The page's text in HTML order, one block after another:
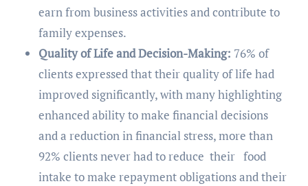
earn from business activities and contribute to
family expenses.
Quality of Life and Decision-Making: 76% of
clients expressed that their quality of life had
improved significantly, with many highlighting
enhanced ability to make financial decisions
and a reduction in financial stress, more than
92% clients never had to reduce their food
intake to make repayment obligations and their